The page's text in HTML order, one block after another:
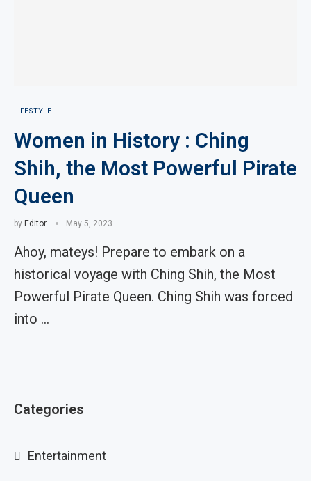
LIFESTYLE
Women in History : Ching
Shih, the Most Powerful Pirate
Queen
by Editor May 5, 2023
Ahoy, mateys! Prepare to embark on a
historical voyage with Ching Shih, the Most
Powerful Pirate Queen. Ching Shih was forced
into …
Categories
Entertainment